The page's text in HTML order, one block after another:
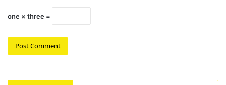
one × three =